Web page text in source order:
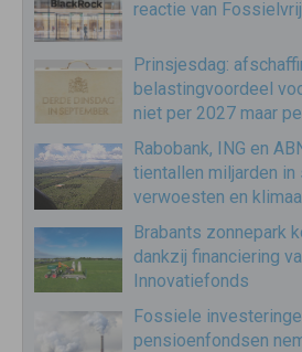
reactie van Fossielvrij
Prinsjesdag:
belastingvoordeel
niet per 2027 maar
Rabobank, ING en
tientallen miljarden
verwoesten en
Brabants zonnepark
dankzij financiering
Innovatiefonds
Fossiele
pensioenfondsen